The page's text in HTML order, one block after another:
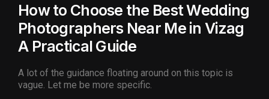
How to Choose the Best Wedding
Photographers Near Me in Vizag
A Practical Guide
A lot of the guidance floating around on this topic is
vague. Let me be more specific.